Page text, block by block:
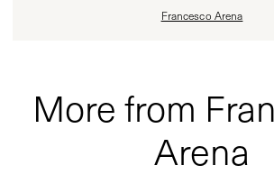
Francesco Arena
More from
Arena